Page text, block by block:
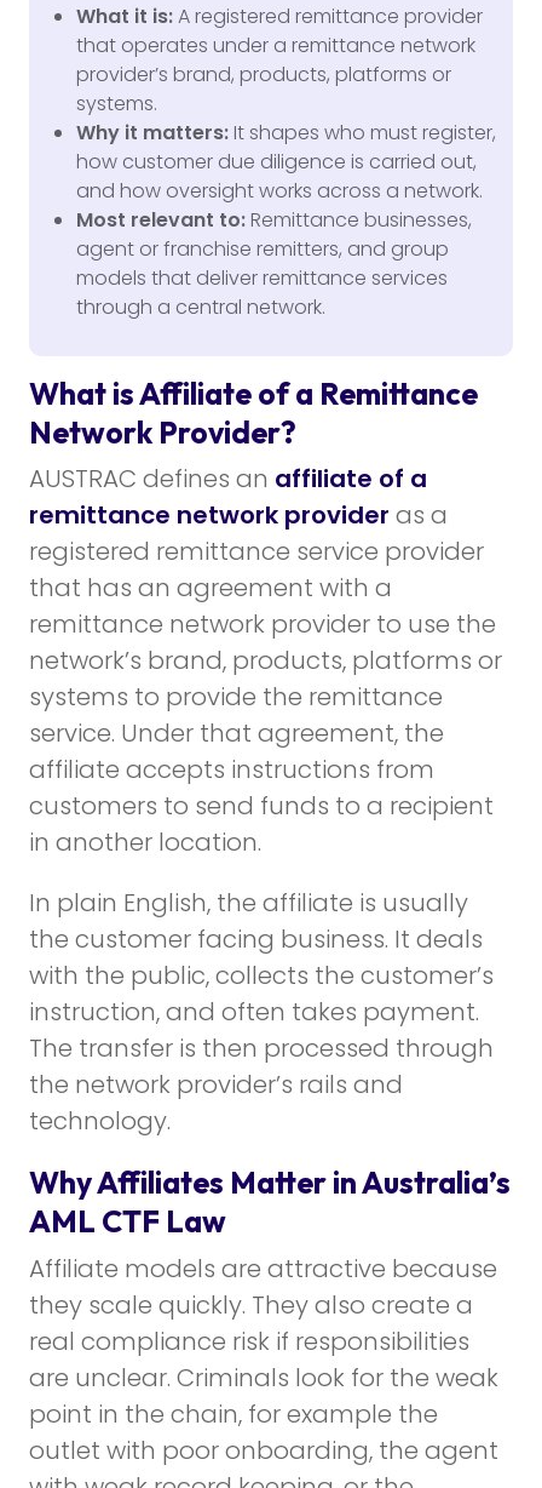
What it is:A registered remittance provider
that operates under a remittance network
provider’s brand, products, platforms or
systems.
Why it matters:It shapes who must register,
how customer due diligence is carried out,
and how oversight works across a network.
Most relevant to:Remittance businesses,
agent or franchise remitters, and group
models that deliver remittance services
through a central network.
What is Affiliate of a Remittance
Network Provider?
AUSTRAC defines an affiliate of a
remittance network provider as a
registered remittance service provider
that has an agreement with a
remittance network provider to use the
network’s brand, products, platforms or
systems to provide the remittance
service. Under that agreement, the
affiliate accepts instructions from
customers to send funds to a recipient
in another location.
In plain English, the affiliate is usually
the customer facing business. It deals
with the public, collects the customer’s
instruction, and often takes payment.
The transfer is then processed through
the network provider’s rails and
technology.
Why Affiliates Matter in Australia’s
AML CTF Law
Affiliate models are attractive because
they scale quickly. They also create a
real compliance risk if responsibilities
are unclear. Criminals look for the weak
point in the chain, for example the
outlet with poor onboarding, the agent